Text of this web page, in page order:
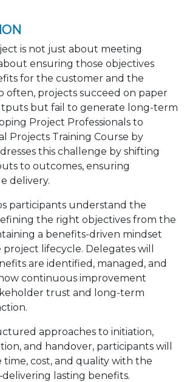
is not just about meeting
ensuring those objectives
for the customer and the
often, projects succeed on paper
but fail to generate long-term
Project Professionals to
Projects Training Course by
this challenge by shifting
to outcomes, ensuring
delivery.
participants understand the
the right objectives from the
a benefits-driven mindset
lifecycle. Delegates will
are identified, managed, and
continuous improvement
trust and long-term
approaches to initiation,
and handover, participants will
time, cost, and quality with the
lasting benefits.